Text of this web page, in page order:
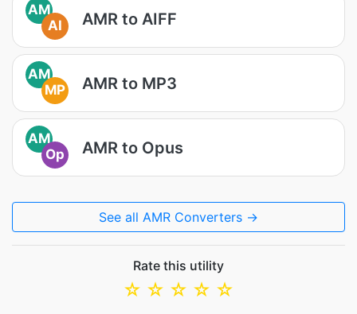
AM
AI
AMR to AIFF
AM
MP
AMR to MP3
AM
Op
AMR to Opus
See all AMR Converters →
Rate this utility
☆
☆
☆
☆
☆